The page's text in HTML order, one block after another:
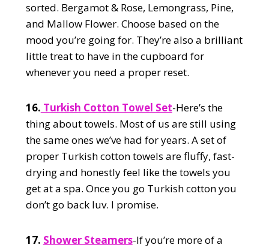
sorted. Bergamot & Rose, Lemongrass, Pine,
and Mallow Flower. Choose based on the
mood you’re going for. They’re also a brilliant
little treat to have in the cupboard for
whenever you need a proper reset.
16. Turkish Cotton Towel Set-Here’s the
thing about towels. Most of us are still using
the same ones we’ve had for years. A set of
proper Turkish cotton towels are fluffy, fast-
drying and honestly feel like the towels you
get at a spa. Once you go Turkish cotton you
don’t go back luv. I promise.
17. Shower Steamers-If you’re more of a